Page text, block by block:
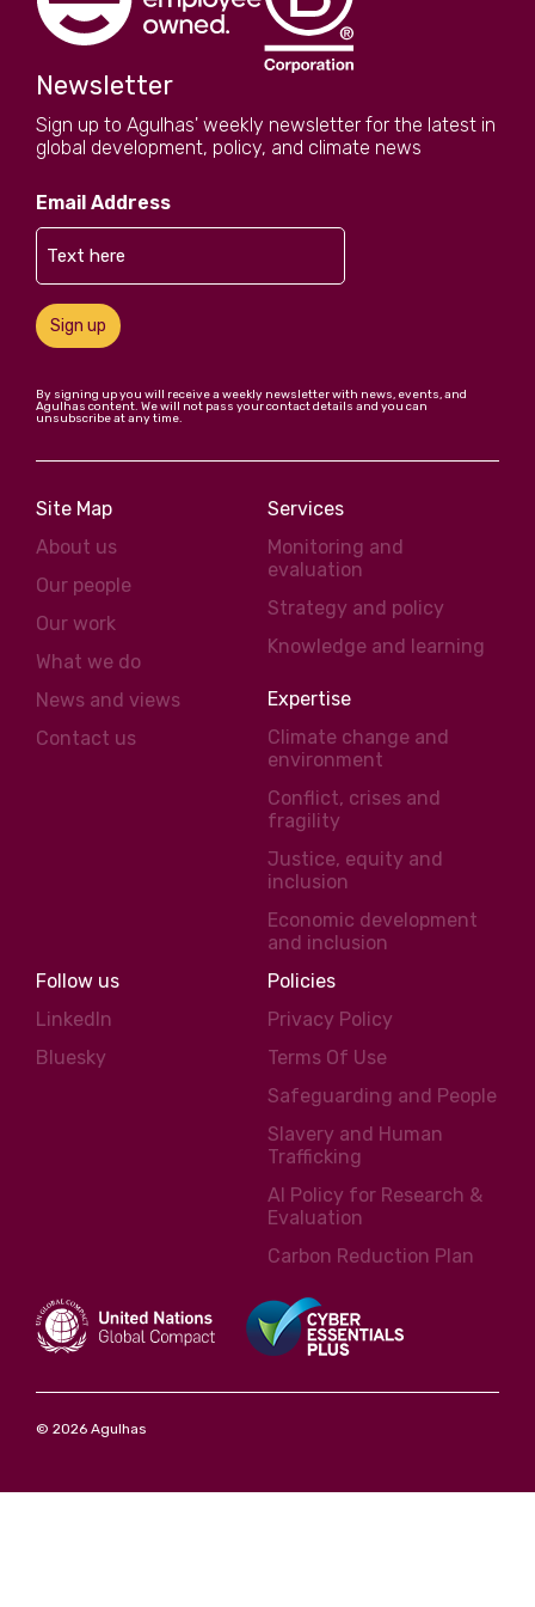
Newsletter
Sign up to Agulhas' weekly newsletter for the latest in
global development, policy, and climate news
Email Address
Sign up
By signing up you will receive a weekly newsletter with news, events, and
Agulhas content. We will not pass your contact details and you can
unsubscribe at any time.
Site Map
About us
Our people
Our work
What we do
News and views
Contact us
Services
Monitoring and
evaluation
Strategy and policy
Knowledge and learning
Expertise
Climate change and
environment
Conflict, crises and
fragility
Justice, equity and
inclusion
Economic development
and inclusion
Follow us
LinkedIn
Bluesky
Policies
Privacy Policy
Terms Of Use
Safeguarding and People
Slavery and Human
Trafficking
AI Policy for Research &
Evaluation
Carbon Reduction Plan
© 2026 Agulhas